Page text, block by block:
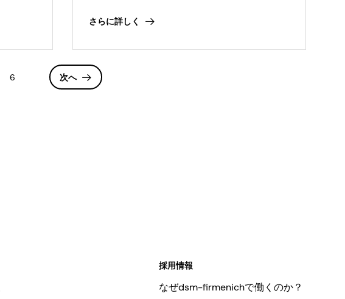
hard, hard, and
continental-style
cheese varieties
さらに詳しく
6 次へ
採用情報
なぜdsm-firmenichで働くのか？